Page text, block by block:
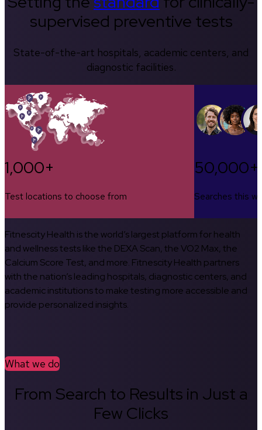
supervised preventive tests
State-of-the-art hospitals, academic centers, and
diagnostic facilities.
1,000+
Test locations to choose from
50,000+
Searches this
Fitnescity Health is the world’s largest platform for health
and wellness tests like the DEXA Scan, the VO2 Max, the
Calcium Score Test, and more. Fitnescity Health partners
with the nation’s leading hospitals, diagnostic centers, and
academic institutions to make testing more accessible and
provide personalized insights.
What we do
From Search to Results in Just a
Few Clicks